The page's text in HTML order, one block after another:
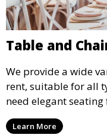
Table and
We provide a wide
rent, suitable for all
need elegant
options for a
flexible options to
Learn More